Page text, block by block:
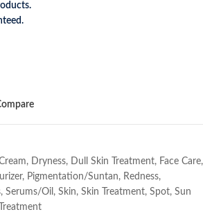
, Dryness, Dull Skin Treatment, Face Care,
, Pigmentation/Suntan, Redness,
, Serums/Oil , Skin, Skin Treatment, Spot, Sun
Treatment